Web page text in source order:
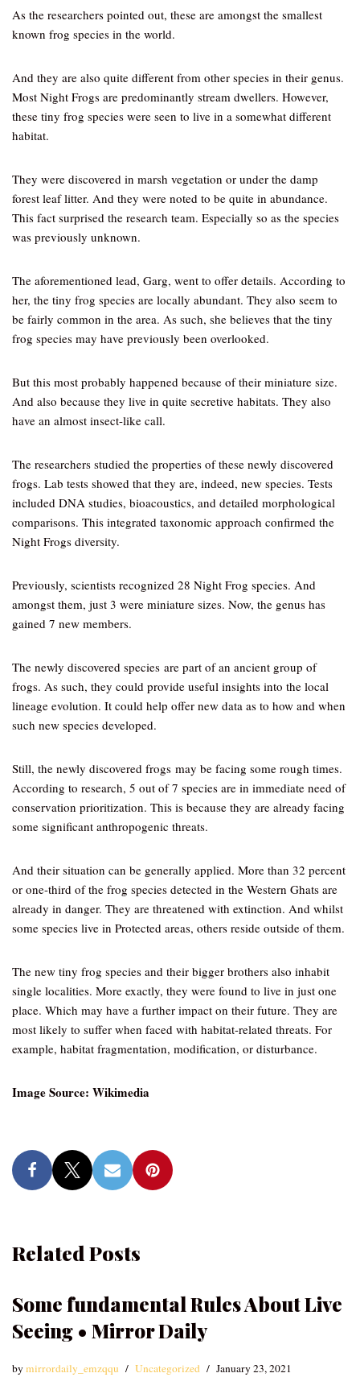
As the researchers pointed out, these are amongst the smallest
known frog species in the world.
And they are also quite different from other species in their genus.
Most Night Frogs are predominantly stream dwellers. However,
these tiny frog species were seen to live in a somewhat different
habitat.
They were discovered in marsh vegetation or under the damp
forest leaf litter. And they were noted to be quite in abundance.
This fact surprised the research team. Especially so as the species
was previously unknown.
The aforementioned lead, Garg, went to offer details. According to
her, the tiny frog species are locally abundant. They also seem to
be fairly common in the area. As such, she believes that the tiny
frog species may have previously been overlooked.
But this most probably happened because of their miniature size.
And also because they live in quite secretive habitats. They also
have an almost insect-like call.
The researchers studied the properties of these newly discovered
frogs. Lab tests showed that they are, indeed, new species. Tests
included DNA studies, bioacoustics, and detailed morphological
comparisons. This integrated taxonomic approach confirmed the
Night Frogs diversity.
Previously, scientists recognized 28 Night Frog species. And
amongst them, just 3 were miniature sizes. Now, the genus has
gained 7 new members.
The newly discovered species are part of an ancient group of
frogs. As such, they could provide useful insights into the local
lineage evolution. It could help offer new data as to how and when
such new species developed.
Still, the newly discovered frogs may be facing some rough times.
According to research, 5 out of 7 species are in immediate need of
conservation prioritization. This is because they are already facing
some significant anthropogenic threats.
And their situation can be generally applied. More than 32 percent
or one-third of the frog species detected in the Western Ghats are
already in danger. They are threatened with extinction. And whilst
some species live in Protected areas, others reside outside of them.
The new tiny frog species and their bigger brothers also inhabit
single localities. More exactly, they were found to live in just one
place. Which may have a further impact on their future. They are
most likely to suffer when faced with habitat-related threats. For
example, habitat fragmentation, modification, or disturbance.
Image Source: Wikimedia
Related Posts
Some fundamental Rules About Live
Seeing • Mirror Daily
bymirrordaily_emzqqu Uncategorized January 23, 2021